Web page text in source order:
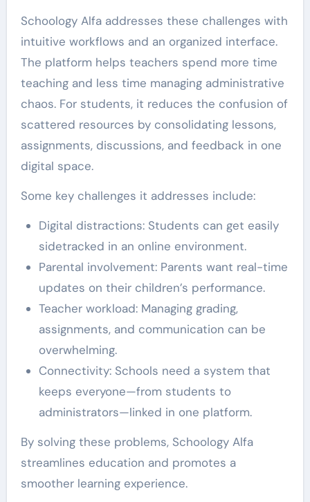
Schoology Alfa addresses these challenges with
intuitive workflows and an organized interface.
The platform helps teachers spend more time
teaching and less time managing administrative
chaos. For students, it reduces the confusion of
scattered resources by consolidating lessons,
assignments, discussions, and feedback in one
digital space.
Some key challenges it addresses include:
Digital distractions: Students can get easily
sidetracked in an online environment.
Parental involvement: Parents want real-time
updates on their children’s performance.
Teacher workload: Managing grading,
assignments, and communication can be
overwhelming.
Connectivity: Schools need a system that
keeps everyone—from students to
administrators—linked in one platform.
By solving these problems, Schoology Alfa
streamlines education and promotes a
smoother learning experience.